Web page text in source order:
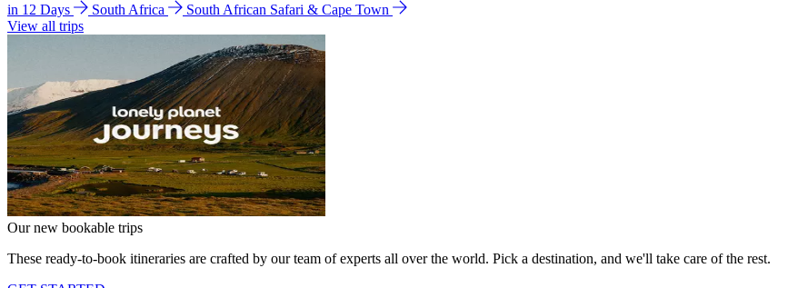
in 12 Days
South Africa
South African Safari & Cape Town
View all trips
Our new bookable trips
These ready-to-book itineraries are crafted by our team of experts all over the world. Pick a destination, and we'll take care of the rest.